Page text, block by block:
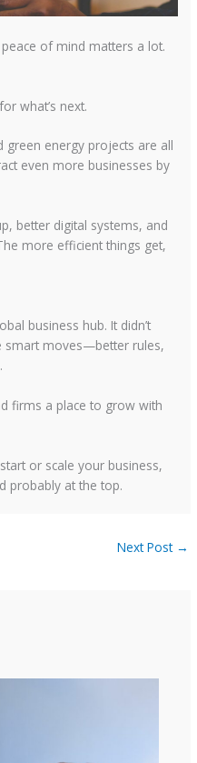
of mind matters a lot.
what’s next.
green energy projects are all
even more businesses by
better digital systems, and
more efficient things get,
business hub. It didn’t
smart moves—better rules,
firms a place to grow with
or scale your business,
probably at the top.
Next Post →